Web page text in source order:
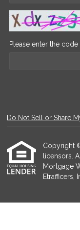
Please enter the
Do Not Sell or Share
Copyright
licensors.
Mortgage
Etrafficers,